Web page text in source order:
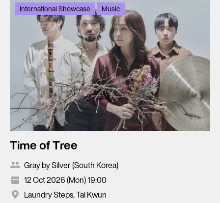
International Showcase Music
Time of Tree
Gray by Silver (South Korea)
12 Oct 2026 (Mon) 19:00
Laundry Steps, Tai Kwun